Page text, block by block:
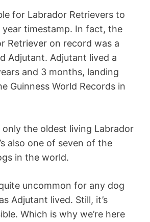
for Labrador Retrievers to
year timestamp. In fact, the
Retriever on record was a
Adjutant. Adjutant lived a
and 3 months, landing
Guinness World Records in
the oldest living Labrador
also one of seven of the
in the world.
uncommon for any dog
Adjutant lived. Still, it’s
Which is why we’re here